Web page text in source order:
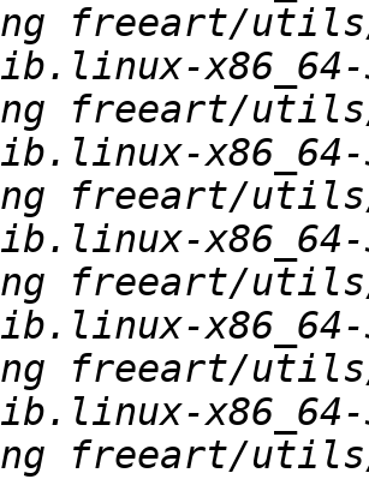
freeart/
freeart/
freeart/
freeart/
freeart/
freeart/utils/